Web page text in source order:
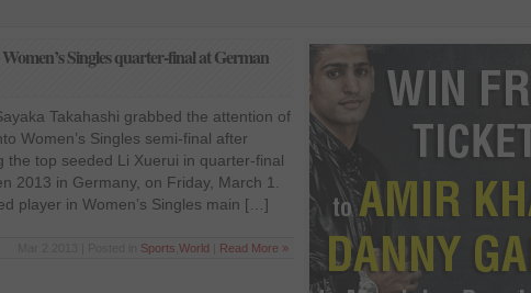
Singles quarter-final at German
Takahashi grabbed the attention of
Women’s Singles semi-final after
the top seeded Li Xuerui in quarter-final
2013 in Germany, on Friday, March 1.
player in Women’s Singles main […]
Sports World Read More »